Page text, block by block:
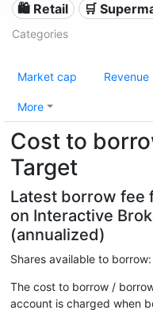
🛍️ Retail 🛒
Categories
Market cap Revenue
More
Cost to
Target
Latest borrow fee
on Interactive
(annualized)
Shares available to borrow:
The cost to borrow /
account is charged when